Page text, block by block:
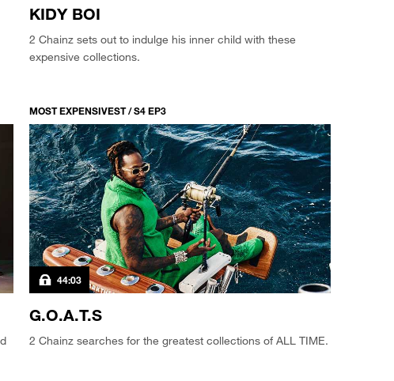
KIDY BOI
2 Chainz sets out to indulge his inner child with these
expensive collections.
MOST EXPENSIVEST / S4 EP3
44:03
G.O.A.T.S
2 Chainz searches for the greatest collections of ALL TIME.